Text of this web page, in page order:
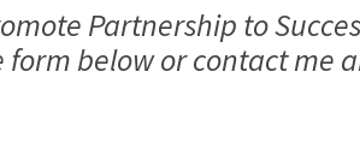
Partnership to
below or contact me